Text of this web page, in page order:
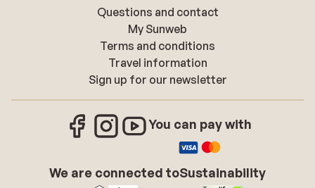
Questions and contact
My Sunweb
Terms and conditions
Travel information
Sign up for our newsletter
You can pay with
We are connected toSustainability